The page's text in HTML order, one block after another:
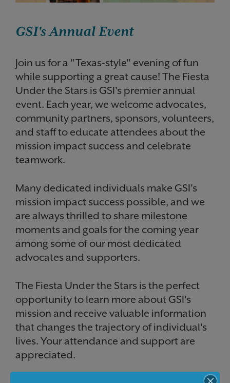
GSI's Annual Event
Join us for a "Texas-style" evening of fun
while supporting a great cause! The Fiesta
Under the Stars is GSI's premier annual
event. Each year, we welcome advocates,
community partners, sponsors, volunteers,
and staff to educate attendees about the
mission impact success and celebrate
teamwork.
Many dedicated individuals make GSI's
mission impact success possible, and we
are always thrilled to share milestone
moments and goals for the coming year
among some of our most dedicated
advocates and supporters.
The Fiesta Under the Stars is the perfect
opportunity to learn more about GSI's
mission and receive valuable information
that changes the trajectory of individual's
lives. Your attendance and support are
appreciated.